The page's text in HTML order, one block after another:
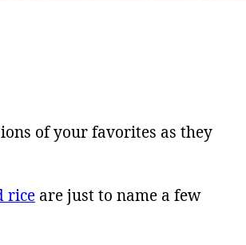
of your favorites as they
rice are just to name a few